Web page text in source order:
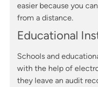
easier because you
from a distance.
Educational
Schools and
with the help of
they leave an audit